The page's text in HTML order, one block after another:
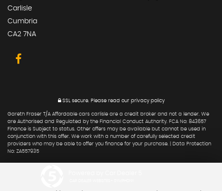
Carlisle
Cumbria
CA2 7NA
SSL secure.Please read our privacy policy
Gareth Fraser T/A Affordable cars carlisle are a credit broker and not a lender. We
are Authorised and Regulated by the Financial Conduct Authority. FCA No: 843657
Finance is Subject to status. Other offers may be available but cannot be used in
conjunction with this offer. We work with a number of carefully selected credit
providers who may be able to offer you finance for your purchase. | Data Protection
No: ZA557935